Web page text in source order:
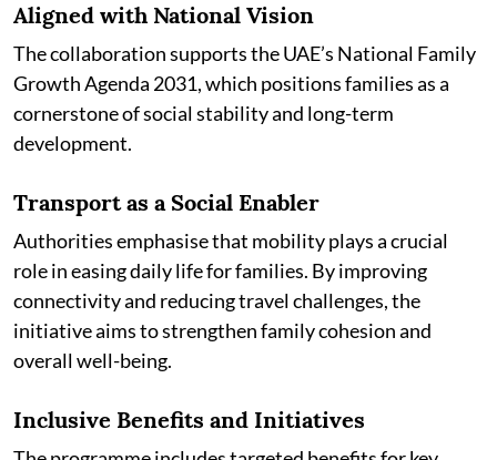
Aligned with National Vision
The collaboration supports the UAE’s National Family
Growth Agenda 2031, which positions families as a
cornerstone of social stability and long-term
development.
Transport as a Social Enabler
Authorities emphasise that mobility plays a crucial
role in easing daily life for families. By improving
connectivity and reducing travel challenges, the
initiative aims to strengthen family cohesion and
overall well-being.
Inclusive Benefits and Initiatives